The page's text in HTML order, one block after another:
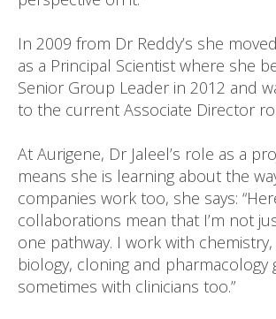
In 2009 from Dr Reddy’s she
as a Principal Scientist where she
Senior Group Leader in 2012 and
to the current Associate Director
At Aurigene, Dr Jaleel’s role as a
means she is learning about the
companies work too, she says:
collaborations mean that I’m not
one pathway. I work with
biology, cloning and pharmacology
sometimes with clinicians too.”